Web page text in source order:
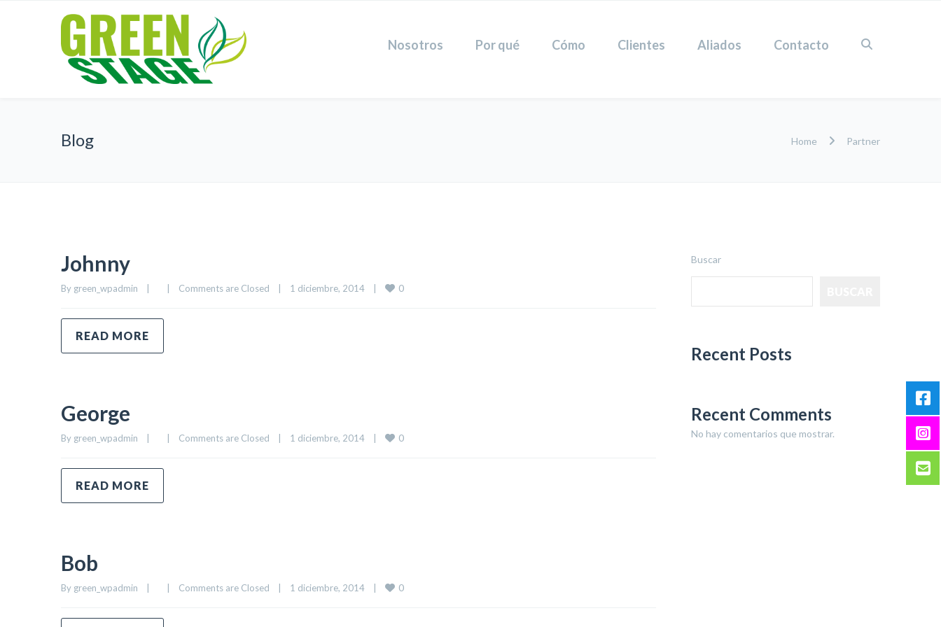
Nosotros Por qué Cómo Clientes Aliados Contacto
Blog Home Partner
Johnny
By green_wpadmin Comments are Closed 1 diciembre, 2014 0
READ MORE
George
By green_wpadmin Comments are Closed 1 diciembre, 2014 0
READ MORE
Bob
By green_wpadmin Comments are Closed 1 diciembre, 2014 0
Buscar
Recent Posts
Recent Comments
No hay comentarios que mostrar.